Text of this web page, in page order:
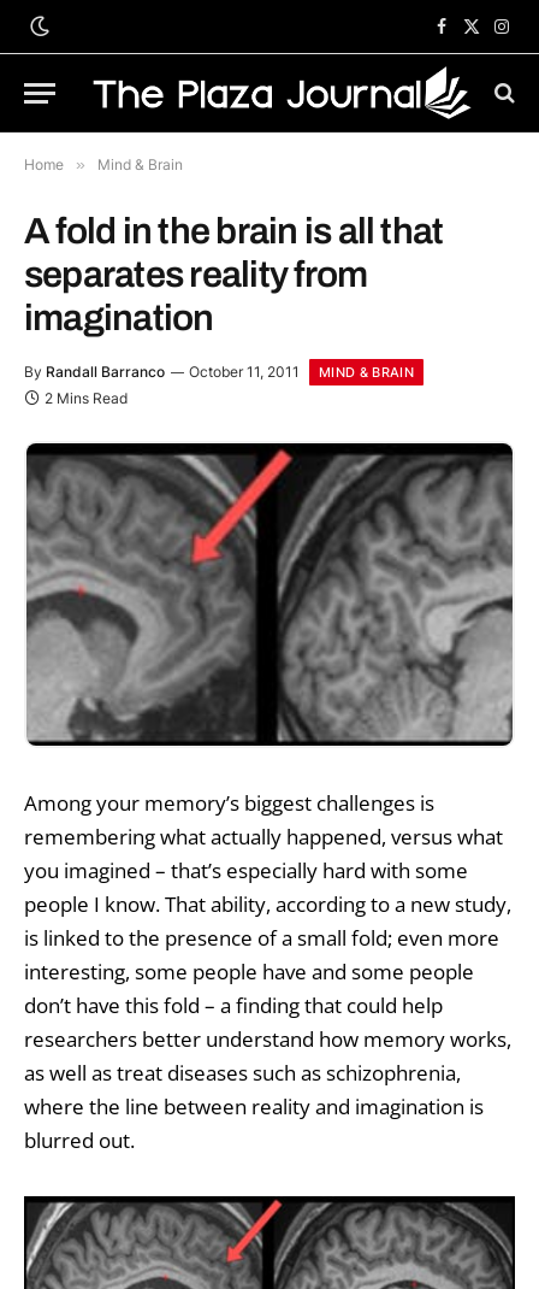
Facebook
X
Home » Mind & Brain
A fold in the brain is all that
separates reality from
imagination
By Randall Barranco October 11, 2011 MIND & BRAIN
2 Mins Read
Among your memory’s biggest challenges is
remembering what actually happened, versus what
you imagined – that’s especially hard with some
people I know. That ability, according to a new study,
is linked to the presence of a small fold; even more
interesting, some people have and some people
don’t have this fold – a finding that could help
researchers better understand how memory works,
as well as treat diseases such as schizophrenia,
where the line between reality and imagination is
blurred out.